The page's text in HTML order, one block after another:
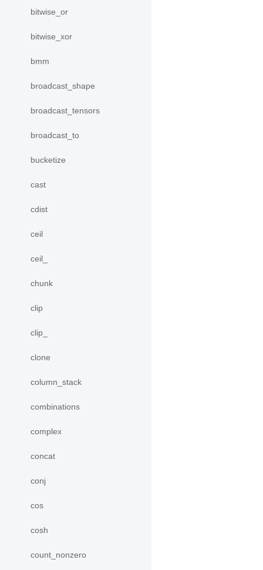
bitwise_or
bitwise_xor
bmm
broadcast_shape
broadcast_tensors
broadcast_to
bucketize
cast
cdist
ceil
ceil_
chunk
clip
clip_
clone
column_stack
combinations
complex
concat
conj
cos
cosh
count_nonzero